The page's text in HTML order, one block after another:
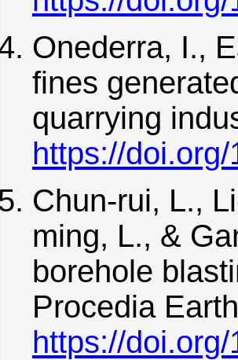
Onederra, I.,
fines
quarrying
https://
Chun-rui, L.,
ming, L., &
borehole
Procedia
https://